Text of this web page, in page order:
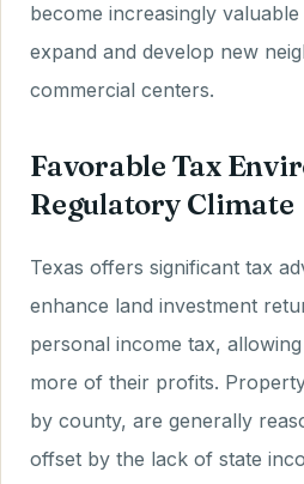
become increasingly
expand and develop new
commercial centers.
Favorable Tax
Regulatory Climate
Texas offers significant tax
enhance land investment
personal income tax,
more of their profits.
by county, are generally
offset by the lack of state